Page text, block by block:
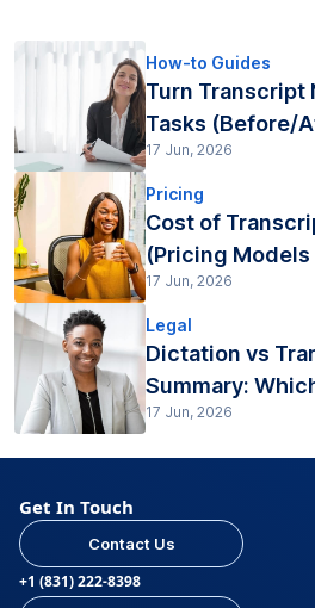
How-to Guides
Turn Transcript
Tasks (Before/
17 Jun, 2026
Pricing
Cost of
(Pricing Models
17 Jun, 2026
Legal
Dictation vs
Summary:
17 Jun, 2026
Get In Touch
Contact Us
+1 (831) 222-8398